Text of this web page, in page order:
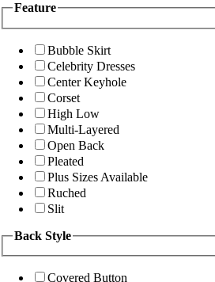
Feature
Bubble Skirt
Celebrity Dresses
Center Keyhole
Corset
High Low
Multi-Layered
Open Back
Pleated
Plus Sizes Available
Ruched
Slit
Back Style
Covered Button